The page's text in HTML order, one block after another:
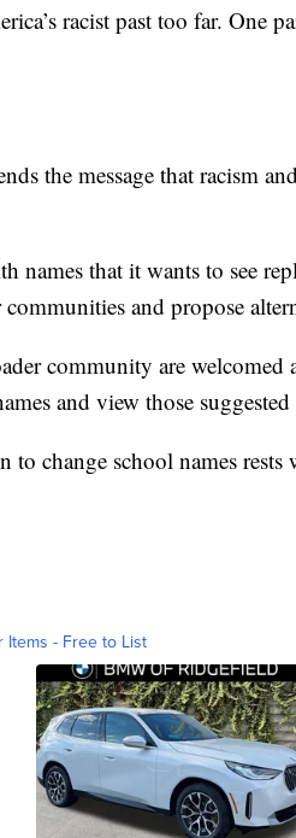
racist past too far. One
the message that racism
names that it wants to see
and propose
community are welcomed
and view those
to change school names
Items - Free to List